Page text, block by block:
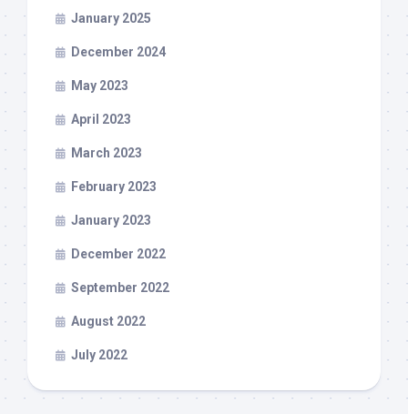
January 2025
December 2024
May 2023
April 2023
March 2023
February 2023
January 2023
December 2022
September 2022
August 2022
July 2022